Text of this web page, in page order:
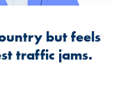
but feels
traffic jams.